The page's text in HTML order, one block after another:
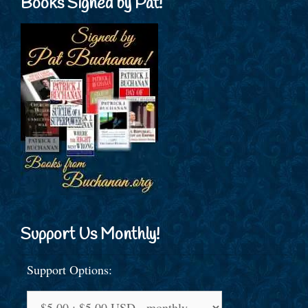
Support Us Monthly!
Support Options: